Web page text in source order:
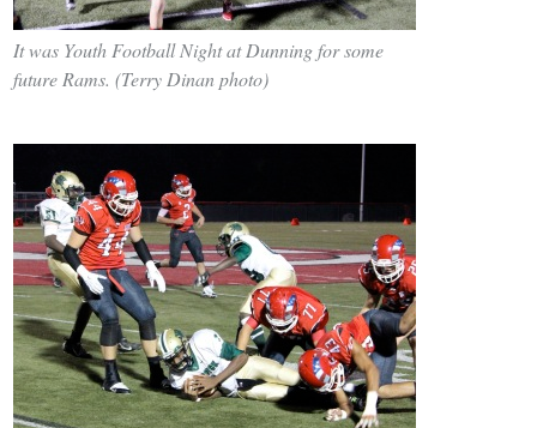
It was Youth Football Night at Dunning for some
future Rams. (Terry Dinan photo)